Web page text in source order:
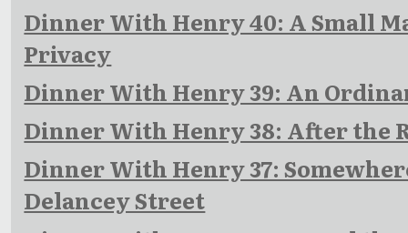
Dinner With Henry 40: A Small
Privacy
Dinner With Henry 39: An
Dinner With Henry 38: After the
Dinner With Henry 37:
Delancey Street